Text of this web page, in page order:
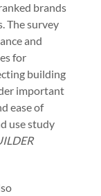
brands
The survey
and
for
building
important
ease of
use study